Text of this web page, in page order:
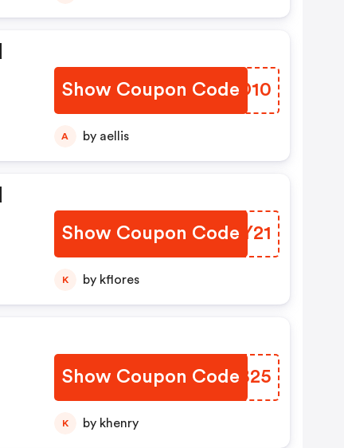
Show Coupon Code
CCDD10
A by aellis
Show Coupon CodeFADY21
K by kflores
Show Coupon Code
NVTB25
K by khenry